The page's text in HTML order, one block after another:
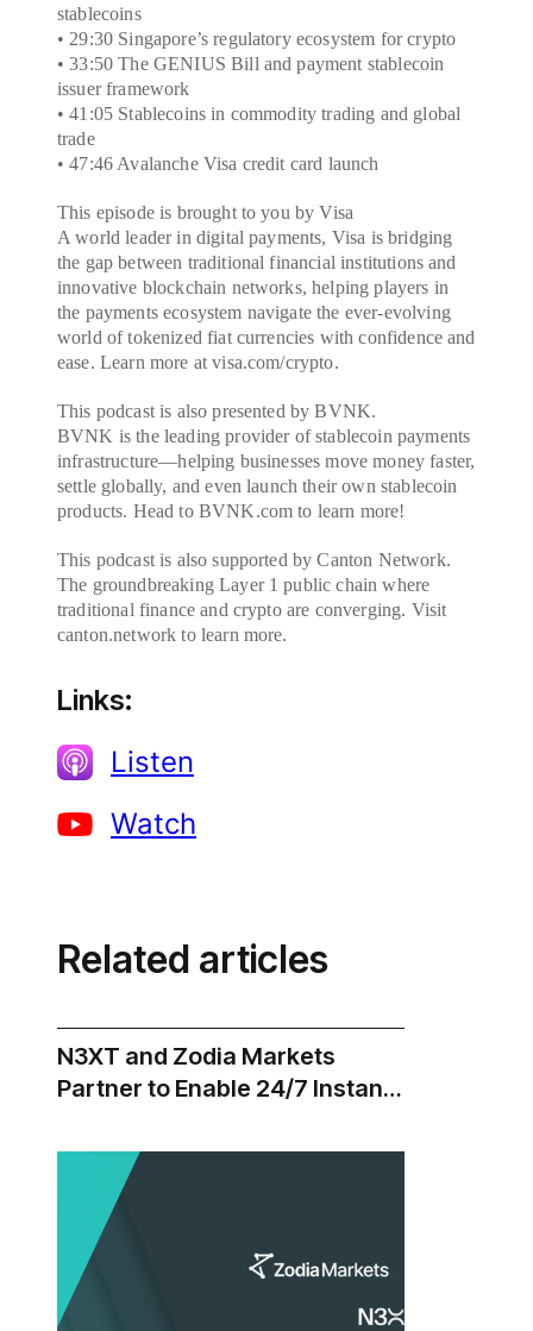
stablecoins
• 29:30 Singapore’s regulatory ecosystem for crypto
• 33:50 The GENIUS Bill and payment stablecoin
issuer framework
• 41:05 Stablecoins in commodity trading and global
trade
• 47:46 Avalanche Visa credit card launch
This episode is brought to you by Visa
A world leader in digital payments, Visa is bridging
the gap between traditional financial institutions and
innovative blockchain networks, helping players in
the payments ecosystem navigate the ever-evolving
world of tokenized fiat currencies with confidence and
ease. Learn more at visa.com/crypto.
This podcast is also presented by BVNK.
BVNK is the leading provider of stablecoin payments
infrastructure—helping businesses move money faster,
settle globally, and even launch their own stablecoin
products. Head to BVNK.com to learn more!
This podcast is also supported by Canton Network.
The groundbreaking Layer 1 public chain where
traditional finance and crypto are converging. Visit
canton.network to learn more.
Links:
Listen
Watch
Related articles
N3XT and Zodia Markets
Partner to Enable 24/7 Instant
Institutional Digital Asset
Ecosystem